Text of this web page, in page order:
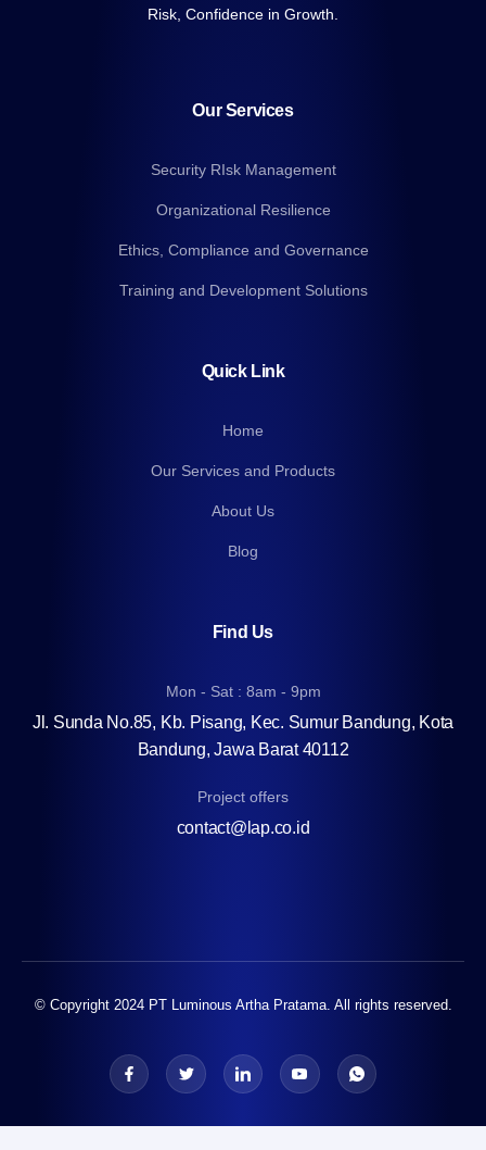
Risk, Confidence in Growth.
Our Services
Security RIsk Management
Organizational Resilience
Ethics, Compliance and Governance
Training and Development Solutions
Quick Link
Home
Our Services and Products
About Us
Blog
Find Us
Mon - Sat : 8am - 9pm
Jl. Sunda No.85, Kb. Pisang, Kec. Sumur Bandung, Kota
Bandung, Jawa Barat 40112
Project offers
contact@lap.co.id
© Copyright 2024 PT Luminous Artha Pratama. All rights reserved.